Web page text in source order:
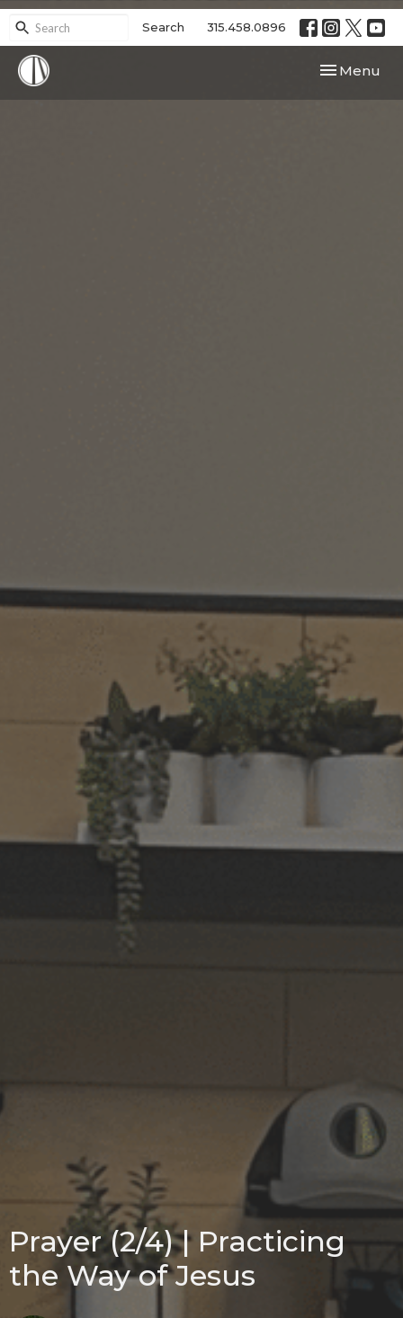
Search 315.458.0896
Toggle
Menu
Prayer (2/4) | Practicing
the Way of Jesus